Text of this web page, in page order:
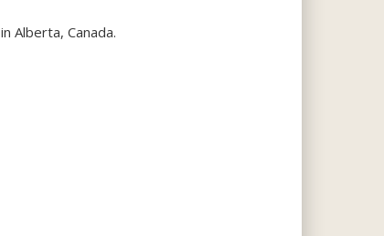
in Alberta, Canada.